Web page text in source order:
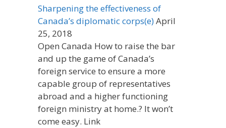
Sharpening the effectiveness of
Canada’s diplomatic corps(e)April
25, 2018
Open Canada How to raise the bar
and up the game of Canada’s
foreign service to ensure a more
capable group of representatives
abroad and a higher functioning
foreign ministry at home.? It won’t
come easy. Link